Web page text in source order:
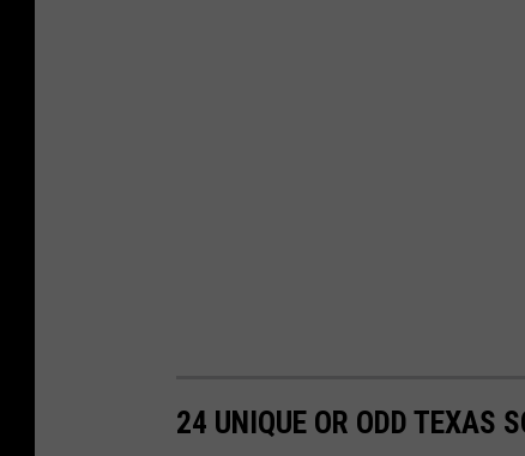
24 UNIQUE OR ODD TEXAS